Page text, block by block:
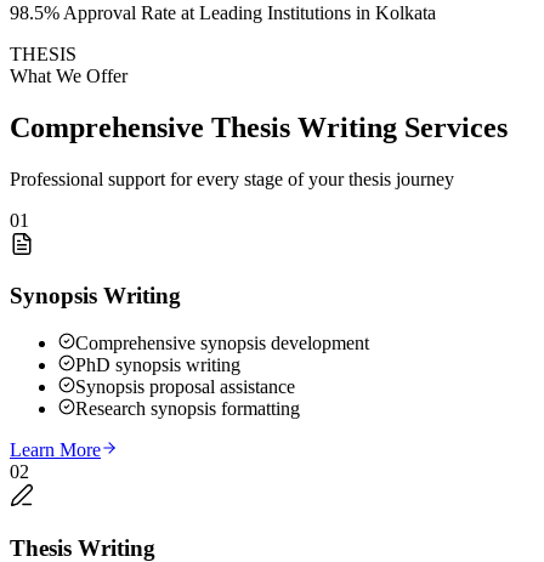
98.5% Approval Rate at Leading Institutions in Kolkata
THESIS
What We Offer
Comprehensive Thesis Writing Services
Professional support for every stage of your thesis journey
01
Synopsis Writing
Comprehensive synopsis development
PhD synopsis writing
Synopsis proposal assistance
Research synopsis formatting
Learn More
02
Thesis Writing